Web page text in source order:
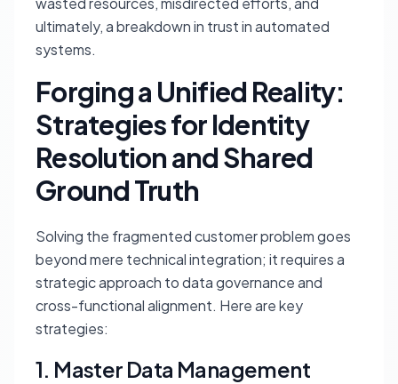
ultimately, a breakdown in trust in automated
systems.
Forging a Unified Reality:
Strategies for Identity
Resolution and Shared
Ground Truth
Solving the fragmented customer problem goes
beyond mere technical integration; it requires a
strategic approach to data governance and
cross-functional alignment. Here are key
strategies:
1. Master Data Management